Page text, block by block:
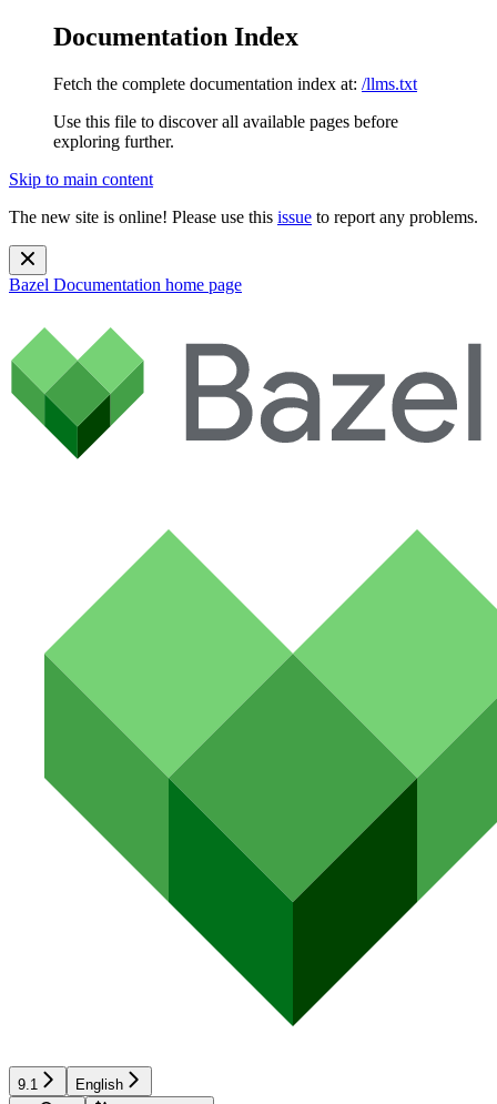
Documentation Index
Fetch the complete documentation index at: /llms.txt
Use this file to discover all available pages before
exploring further.
Skip to main content
The new site is online! Please use this issue to report any problems.
Bazel Documentation home page
9.1 English